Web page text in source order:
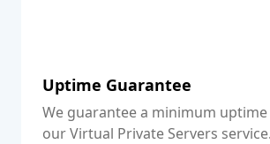
Uptime Guarantee
We guarantee a minimum
our Virtual Private Servers